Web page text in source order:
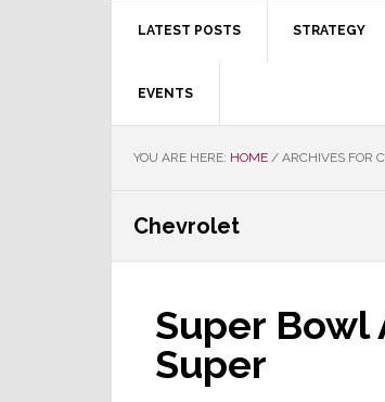
LATEST POSTS STRATEGY
EVENTS
YOU ARE HERE: HOME / ARCHIVES FOR
Chevrolet
Super Bowl
Super